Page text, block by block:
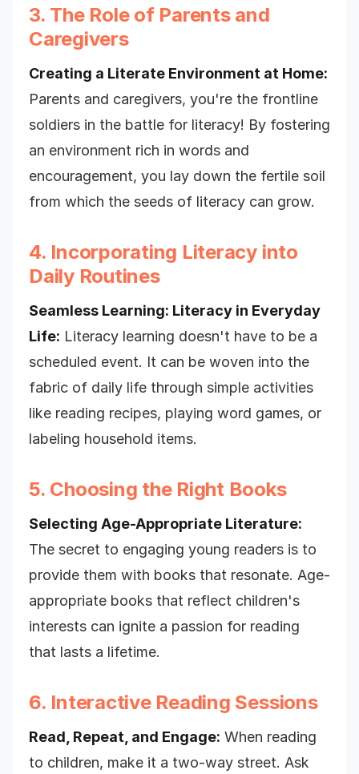
3. The Role of Parents and
Caregivers
Creating a Literate Environment at Home:
Parents and caregivers, you're the frontline
soldiers in the battle for literacy! By fostering
an environment rich in words and
encouragement, you lay down the fertile soil
from which the seeds of literacy can grow.
4. Incorporating Literacy into
Daily Routines
Seamless Learning: Literacy in Everyday
Life: Literacy learning doesn't have to be a
scheduled event. It can be woven into the
fabric of daily life through simple activities
like reading recipes, playing word games, or
labeling household items.
5. Choosing the Right Books
Selecting Age-Appropriate Literature:
The secret to engaging young readers is to
provide them with books that resonate. Age-
appropriate books that reflect children's
interests can ignite a passion for reading
that lasts a lifetime.
6. Interactive Reading Sessions
Read, Repeat, and Engage: When reading
to children, make it a two-way street. Ask